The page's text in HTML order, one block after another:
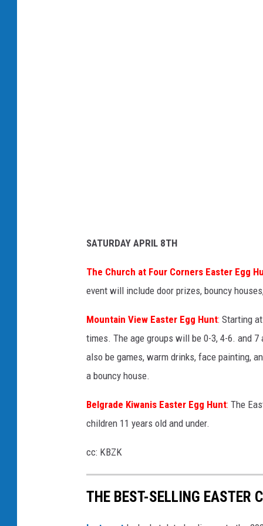
SATURDAY APRIL 8TH
The Church at Four Corners Easter Egg
event will include door prizes, bouncy
Mountain View Easter Egg Hunt: Starting
times. The age groups will be 0-3, 4-6. and
also be games, warm drinks, face painting,
a bouncy house.
Belgrade Kiwanis Easter Egg Hunt: The
children 11 years old and under.
cc: KBZK
THE BEST-SELLING EASTER